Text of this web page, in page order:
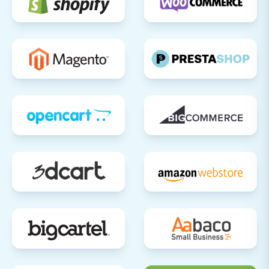
purchases to ensure all payment methods
calculations and delivery methods.
Checkout Process:
Go through the entire
Customer Accounts:
Test account
registration, login, and password reset
functionalities.
newsletter sign-ups.
Update Domain Settings:Once you are
confident that your Ecwid store is ready, update
your domain's DNS settings to point to your new
Ecwid store.
Announce Your New Store:Inform your
customers about the transition and any new